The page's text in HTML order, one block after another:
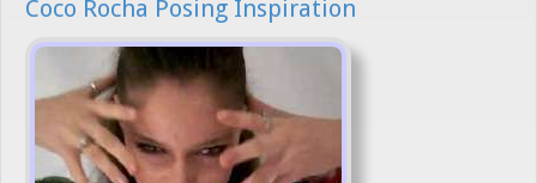
Coco Rocha Posing Inspiration